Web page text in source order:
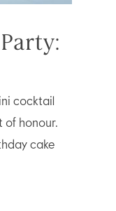
cocktail
of honour.
cake